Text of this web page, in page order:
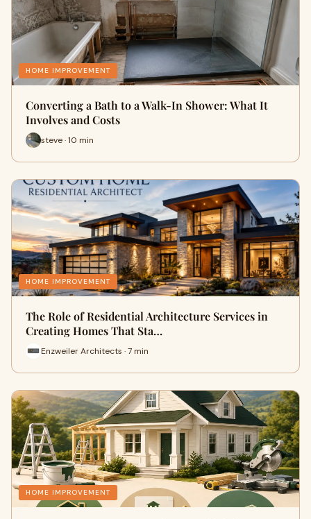
HOME IMPROVEMENT
Converting a Bath to a Walk-In Shower: What It
Involves and Costs
steve · 10 min
HOME IMPROVEMENT
The Role of Residential Architecture Services in
Creating Homes That Sta…
Enzweiler Architects · 7 min
HOME IMPROVEMENT